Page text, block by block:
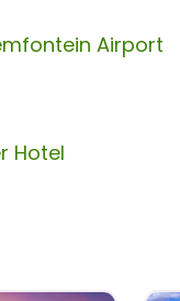
Airport
Hotel